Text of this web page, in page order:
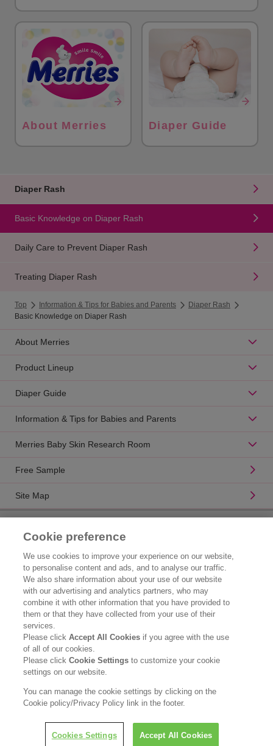
About Merries Diaper Guide
Diaper Rash
Basic Knowledge on Diaper Rash
Daily Care to Prevent Diaper Rash
Treating Diaper Rash
Top Information & Tips for Babies and Parents
Diaper Rash
Basic Knowledge on Diaper Rash
About Merries
Product Lineup
Diaper Guide
Information & Tips for Babies and Parents
Merries Baby Skin Research Room
Free Sample
Site Map
Brand Information
Consumer Center
Corporate Information
Who We Are
Kao Chemicals
Legal Statement
Privacy Policy
Cookie preference
We use cookies to improve your experience on our website,
to personalise content and ads, and to analyse our traffic.
We also share information about your use of our website
with our advertising and analytics partners, who may
combine it with other information that you have provided to
them or that they have collected from your use of their
services.
Please clickAccept All Cookies if you agree with the use
of all of our cookies.
Please clickCookie Settingsto customize your cookie
settings on our website.
You can manage the cookie settings by clicking on the
Cookie policy/Privacy Policy link in the footer.
Cookies Settings Accept All Cookies